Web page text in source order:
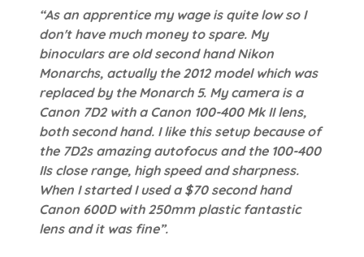
“As an apprentice my wage is quite low so I
don't have much money to spare. My
binoculars are old second hand Nikon
Monarchs, actually the 2012 model which was
replaced by the Monarch 5. My camera is a
Canon 7D2 with a Canon 100-400 Mk II lens,
both second hand. I like this setup because of
the 7D2s amazing autofocus and the 100-400
IIs close range, high speed and sharpness.
When I started I used a $70 second hand
Canon 600D with 250mm plastic fantastic
lens and it was fine”.